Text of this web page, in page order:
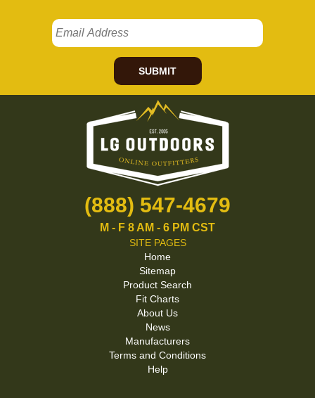
SUBMIT
(888) 547-4679
M - F 8 AM - 6 PM CST
SITE PAGES
Home
Sitemap
Product Search
Fit Charts
About Us
News
Manufacturers
Terms and Conditions
Help